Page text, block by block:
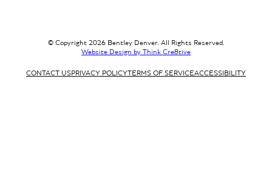
© Copyright 2026 Bentley Denver. All Rights Reserved.
Website Design by Think Cre8tive
CONTACT USPRIVACY POLICYTERMS OF SERVICEACCESSIBILITY